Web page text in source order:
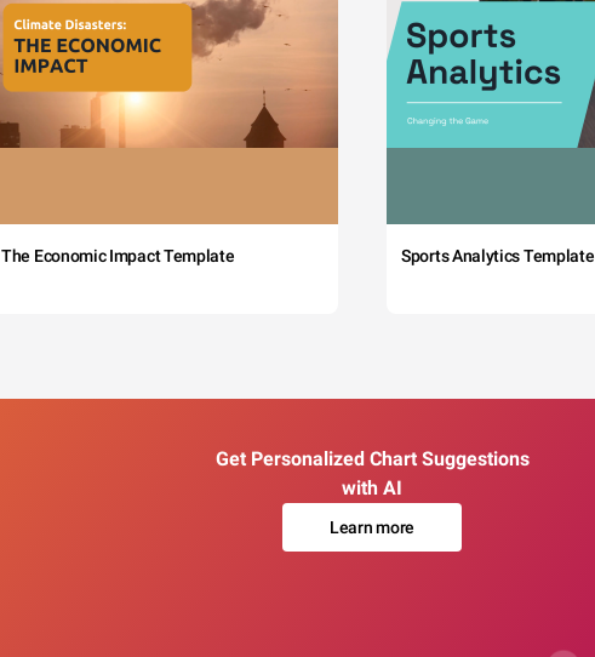
The Economic Impact Template Sports Analytics Template
Get Personalized Chart Suggestions
with AI
Learn more